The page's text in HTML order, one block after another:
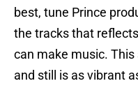
best, tune Prince
the tracks that
can make music. This
and still is as vibrant